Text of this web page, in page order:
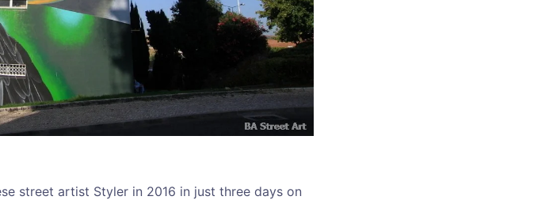
street artist Styler in 2016 in just three days on